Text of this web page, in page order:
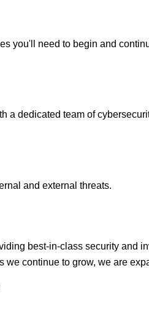
you'll need to begin and
a dedicated team of
and external threats.
best-in-class security and
continue to grow, we are